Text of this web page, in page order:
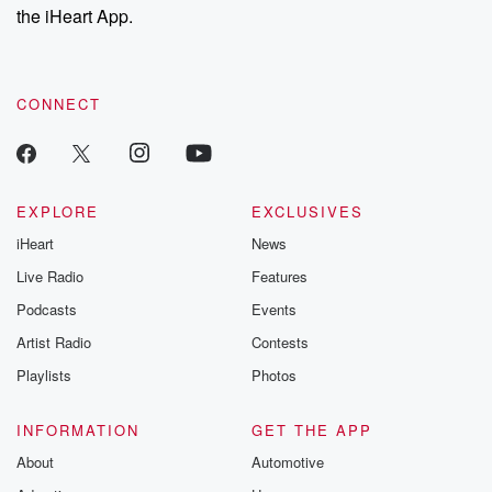
our Substack for additional exclusive content, curated book
recommendations, and community discussions. Sign up FREE
the iHeart App.
CONNECT
EXPLORE
iHeart
Live Radio
Podcasts
Artist Radio
Playlists
EXCLUSIVES
News
Features
Events
Contests
Photos
INFORMATION
About
GET THE APP
Automotive